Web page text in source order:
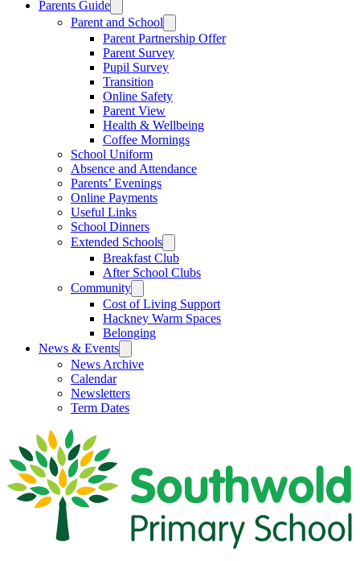
Parents Guide
Parent and School
Parent Partnership Offer
Parent Survey
Pupil Survey
Transition
Online Safety
Parent View
Health & Wellbeing
Coffee Mornings
School Uniform
Absence and Attendance
Parents’ Evenings
Online Payments
Useful Links
School Dinners
Extended Schools
Breakfast Club
After School Clubs
Community
Cost of Living Support
Hackney Warm Spaces
Belonging
News & Events
News Archive
Calendar
Newsletters
Term Dates